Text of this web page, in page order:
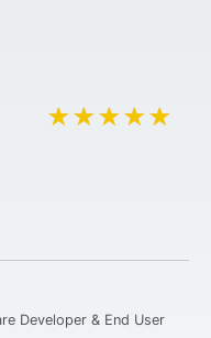
★★★★★
★★★★★
Developer & End User